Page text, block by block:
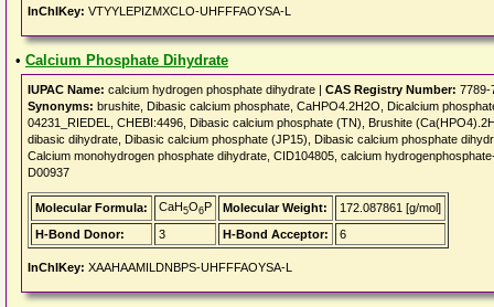
InChIKey: VTYYLEPIZMXCLO-UHFFFAOYSA-L
• Calcium Phosphate Dihydrate
IUPAC Name: calcium hydrogen phosphate dihydrate | CAS Registry Number: 7789-
Synonyms: brushite, Dibasic calcium phosphate, CaHPO4.2H2O, Dicalcium
04231_RIEDEL, CHEBI:4496, Dibasic calcium phosphate (TN), Brushite
dibasic dihydrate, Dibasic calcium phosphate (JP15), Dibasic calcium phosphate
Calcium monohydrogen phosphate dihydrate, CID104805, calcium
D00937
Molecular Formula: CaH5O6P Molecular Weight:
172.087861 [g/mol]
H-Bond Donor:
3 H-Bond Acceptor: 6
InChIKey: XAAHAAMILDNBPS-UHFFFAOYSA-L